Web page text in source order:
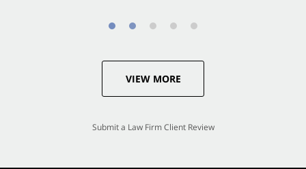
VIEW MORE
Submit a Law Firm Client Review